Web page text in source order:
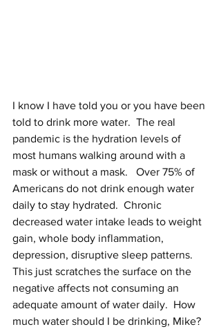
I know I have told you or you have been
told to drink more water.  The real
pandemic is the hydration levels of
most humans walking around with a
mask or without a mask.   Over 75% of
Americans do not drink enough water
daily to stay hydrated.  Chronic
decreased water intake leads to weight
gain, whole body inflammation,
depression, disruptive sleep patterns.
This just scratches the surface on the
negative affects not consuming an
adequate amount of water daily.  How
much water should I be drinking, Mike?